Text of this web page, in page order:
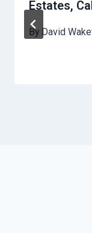
Estates,
By David